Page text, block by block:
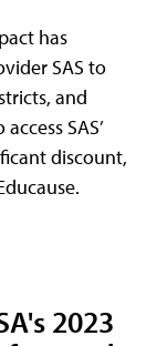
has
SAS to
and
SAS’
discount,
2023